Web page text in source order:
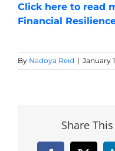
Click here to read
Financial
By Nadoya Reid | January
Share